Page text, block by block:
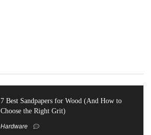
7 Best Sandpapers for Wood (And How to
Choose the Right Grit)
Hardware